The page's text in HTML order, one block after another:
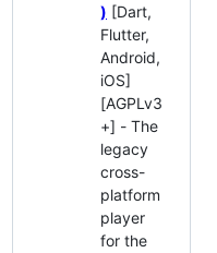
) [Dart,
Flutter,
Android,
iOS]
[AGPLv3
+] - The
legacy
cross-
platform
player
for the